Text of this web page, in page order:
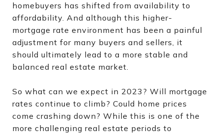
homebuyers has shifted from availability to
affordability. And although this higher-
mortgage rate environment has been a painful
adjustment for many buyers and sellers, it
should ultimately lead to a more stable and
balanced real estate market.
So what can we expect in 2023? Will mortgage
rates continue to climb? Could home prices
come crashing down? While this is one of the
more challenging real estate periods to